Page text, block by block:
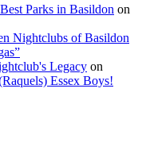
Parks in Basildon on
Nightclubs of Basildon
Legacy on
Essex Boys!